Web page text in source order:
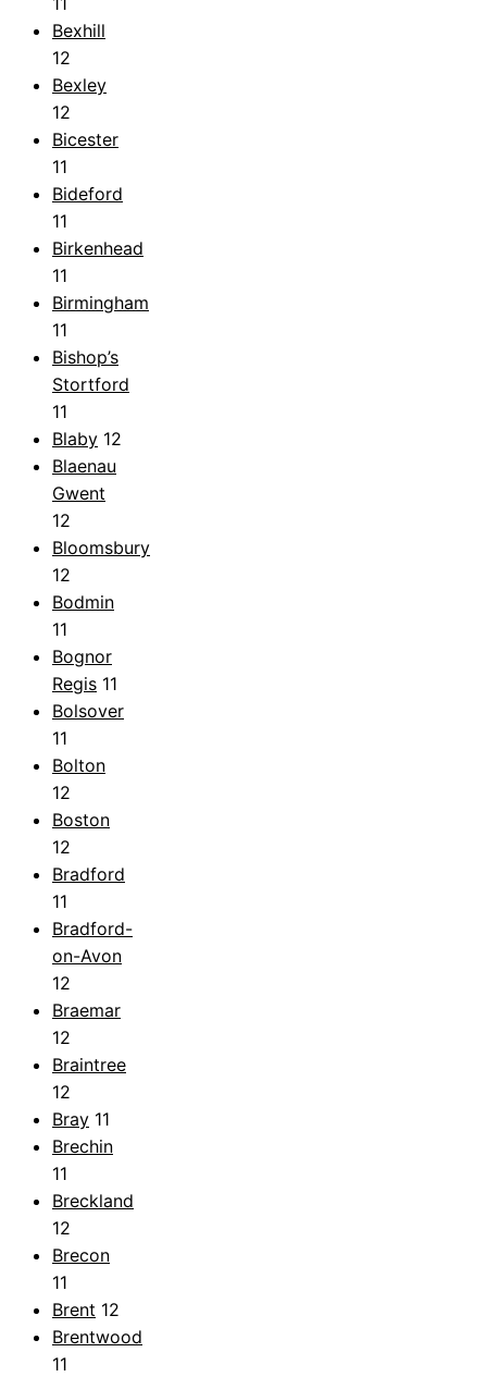
Bexhill
12
Bexley
12
Bicester
11
Bideford
11
Birkenhead
11
Birmingham
11
Bishop’s
Stortford
11
Blaby 12
Blaenau
Gwent
12
Bloomsbury
12
Bodmin
11
Bognor
Regis 11
Bolsover
11
Bolton
12
Boston
12
Bradford
11
Bradford-
on-Avon
12
Braemar
12
Braintree
12
Bray 11
Brechin
11
Breckland
12
Brecon
11
Brent 12
Brentwood
11